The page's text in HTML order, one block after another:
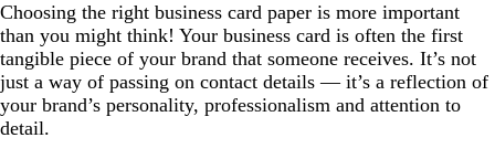
Choosing the right business card paper is more important
than you might think! Your business card is often the first
tangible piece of your brand that someone receives. It’s not
just a way of passing on contact details — it’s a reflection of
your brand’s personality, professionalism and attention to
detail.